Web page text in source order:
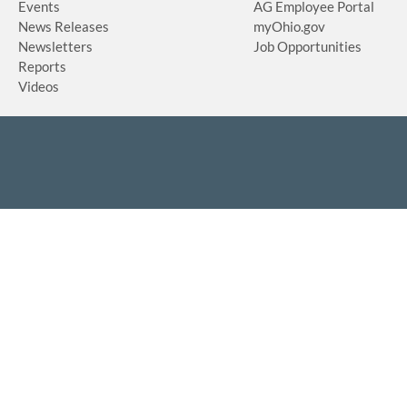
Events
News Releases
Newsletters
Reports
Videos
AG Employee Portal
myOhio.gov
Job Opportunities